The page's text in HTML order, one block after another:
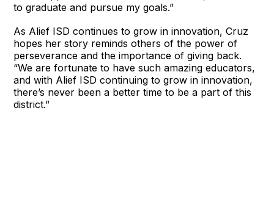
to graduate and pursue my goals.”
As Alief ISD continues to grow in innovation, Cruz
hopes her story reminds others of the power of
perseverance and the importance of giving back.
“We are fortunate to have such amazing educators,
and with Alief ISD continuing to grow in innovation,
there’s never been a better time to be a part of this
district.”